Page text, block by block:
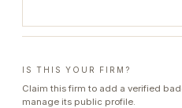
IS THIS YOUR FIRM?
Claim this firm to add a verified
manage its public profile.